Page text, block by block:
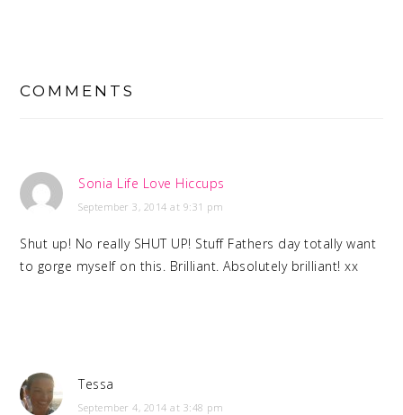
INTERACTIONS
COMMENTS
Sonia Life Love Hiccups
September 3, 2014 at 9:31 pm
Shut up! No really SHUT UP! Stuff Fathers day totally want
to gorge myself on this. Brilliant. Absolutely brilliant! xx
Tessa
September 4, 2014 at 3:48 pm